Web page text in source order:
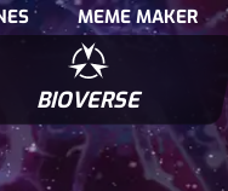
MEME MAKER
COMIC BOOKS
BIOVERSE